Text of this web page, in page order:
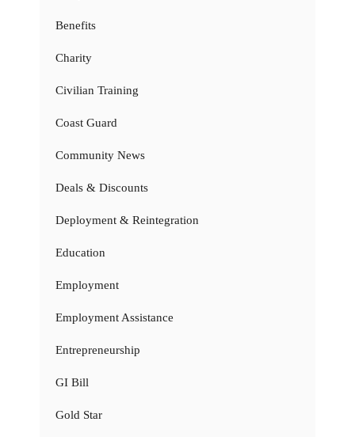
Benefits
Charity
Civilian Training
Coast Guard
Community News
Deals & Discounts
Deployment & Reintegration
Education
Employment
Employment Assistance
Entrepreneurship
GI Bill
Gold Star